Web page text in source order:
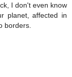
I don't even know
planet, affected in
borders.